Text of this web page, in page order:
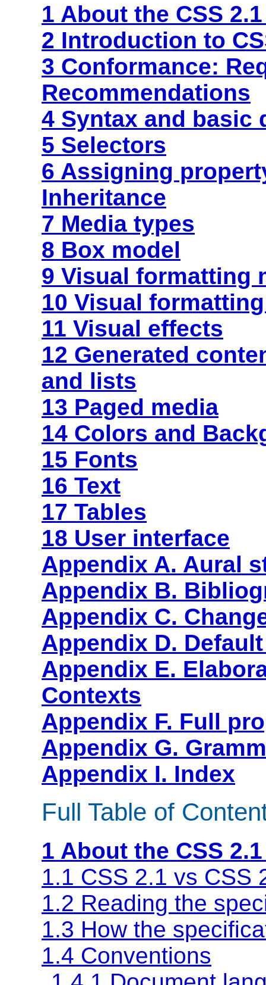
1 About the CSS
2 Introduction to
3 Conformance:
Recommendations
4 Syntax and basic
5 Selectors
6 Assigning
Inheritance
7 Media types
8 Box model
9 Visual formatting
10 Visual
11 Visual effects
12 Generated
and lists
13 Paged media
14 Colors and
15 Fonts
16 Text
17 Tables
18 User interface
Appendix A. Aural
Appendix B.
Appendix C.
Appendix D.
Appendix E.
Contexts
Appendix F. Full
Appendix G.
Appendix I. Index
Full Table of
1 About the CSS
1.1 CSS 2.1 vs CSS
1.2 Reading the
1.3 How the
1.4 Conventions